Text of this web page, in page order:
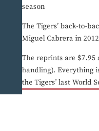
season
The Tigers’ back-to-
Miguel Cabrera in 2012
The reprints are $7.95
handling). Everything
the Tigers’ last World